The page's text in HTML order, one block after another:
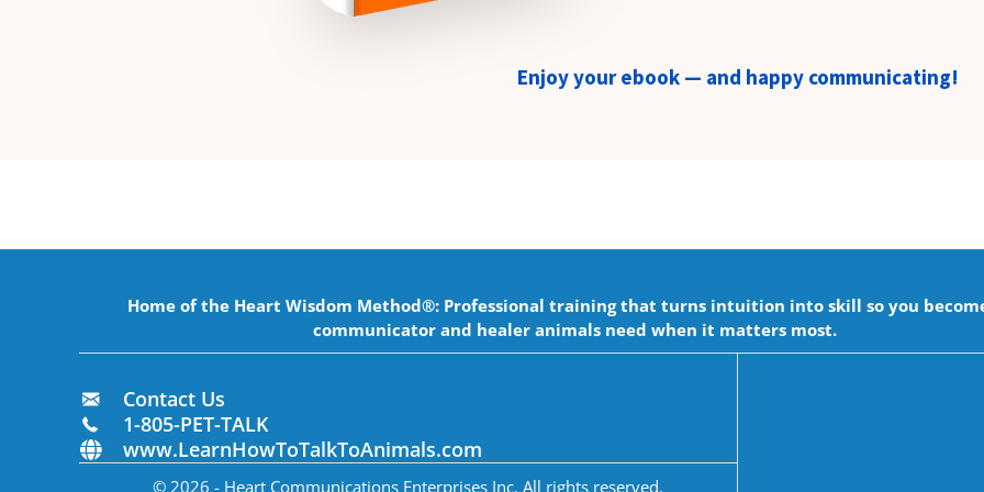
Enjoy your ebook — and happy communicating!
Home of the Heart Wisdom Method®: Professional training that turns intuition into skill so you
communicator and healer animals need when it matters most.
Contact Us
1-805-PET-TALK
www.LearnHowToTalkToAnimals.com
© 2026 - Heart Communications Enterprises Inc. All rights reserved.